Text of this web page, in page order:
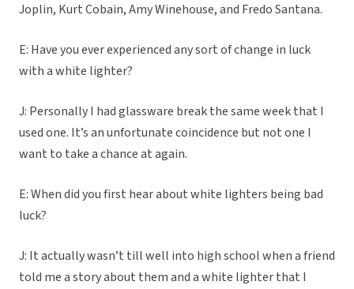
Joplin, Kurt Cobain, Amy Winehouse, and Fredo Santana.
E: Have you ever experienced any sort of change in luck
with a white lighter?
J: Personally I had glassware break the same week that I
used one. It’s an unfortunate coincidence but not one I
want to take a chance at again.
E: When did you first hear about white lighters being bad
luck?
J: It actually wasn’t till well into high school when a friend
told me a story about them and a white lighter that I